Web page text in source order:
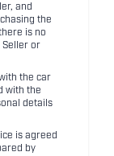
and
the
is no
or
the car
with the
details
is agreed
by